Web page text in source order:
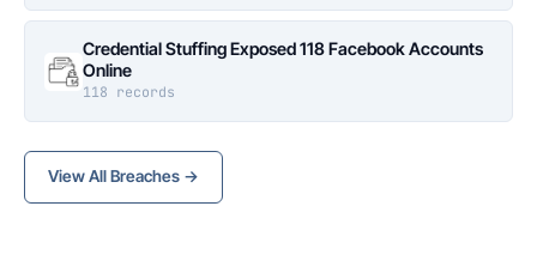
Credential Stuffing Exposed 118 Facebook Accounts
Online
118 records
View All Breaches →